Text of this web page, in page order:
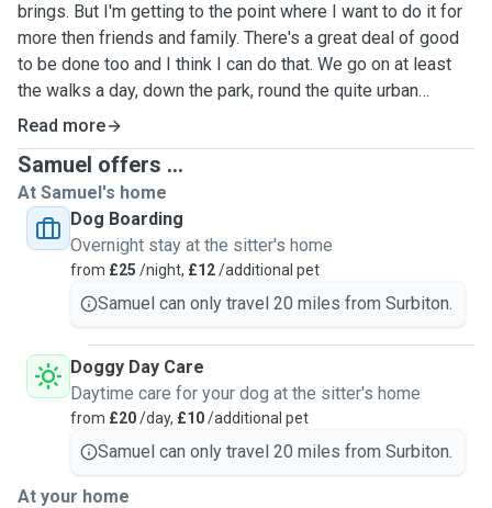
brings. But I'm getting to the point where I want to do it for
more then friends and family. There's a great deal of good
to be done too and I think I can do that. We go on at least
the walks a day, down the park, round the quite urban
streets or just the little green patch outside the flat to get
some relief. Also have lots of balls and toys for various
shapes and sizes. I've helped dogs that have had terrible
behaviours and situations that need correcting on a regular
basis and will see that they have the best care and
happiest experiences. I'm always looking to improve my
craft, learn new skills while bettering myself and the pets
lives while going ever forwards. My home is a flat, and I
While also making as little money which is always a bonus,
let's not lie. Take care and hope to hear from you soon.
Read more
Samuel offers ...
At Samuel's home
Dog Boarding
Overnight stay at the sitter's home
from £25 /night, £12/additional pet
Samuel can only travel 20 miles from Surbiton.
Doggy Day Care
Daytime care for your dog at the sitter's home
from £20/day, £10/additional pet
Samuel can only travel 20 miles from Surbiton.
At your home